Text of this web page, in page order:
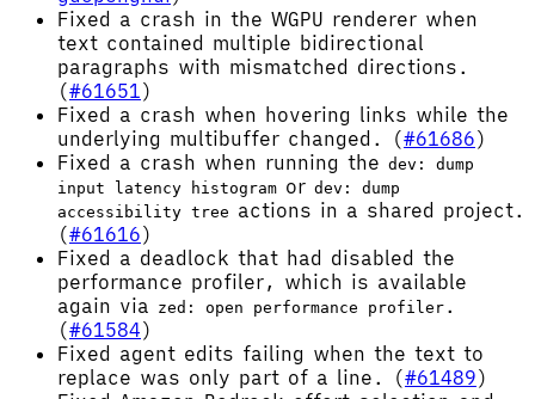
Fixed a crash in the WGPU renderer when
text contained multiple bidirectional
paragraphs with mismatched directions.
(#61651)
Fixed a crash when hovering links while the
underlying multibuffer changed. (#61686)
Fixed a crash when running the dev: dump
input latency histogram or dev: dump
accessibility tree actions in a shared project.
(#61616)
Fixed a deadlock that had disabled the
performance profiler, which is available
again via zed: open performance profiler .
(#61584)
Fixed agent edits failing when the text to
replace was only part of a line. (#61489)